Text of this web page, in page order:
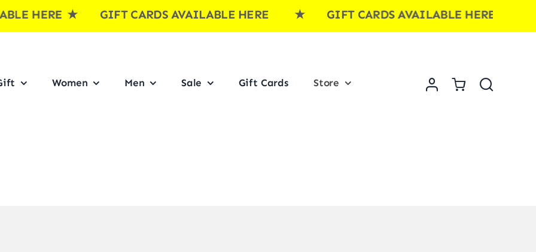
HERE ★ GIFT CARDS AVAILABLE HERE ★ GIFT CARDS AVAILABLE HERE ★
Women Men Sale Gift Cards Store